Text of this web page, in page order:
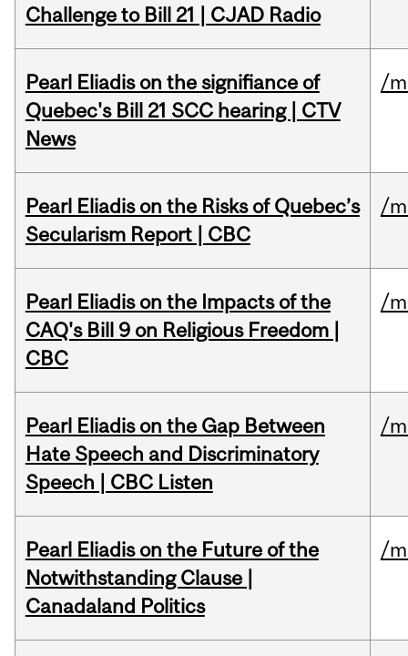
Challenge to Bill 21 | CJAD Radio
Pearl Eliadis on the signifiance of
Quebec's Bill 21 SCC hearing | CTV
News
/
Pearl Eliadis on the Risks of Quebec’s
Secularism Report | CBC
/
Pearl Eliadis on the Impacts of the
CAQ's Bill 9 on Religious Freedom |
CBC
/
Pearl Eliadis on the Gap Between
Hate Speech and Discriminatory
Speech | CBC Listen
/
Pearl Eliadis on the Future of the
Notwithstanding Clause |
Canadaland Politics
/